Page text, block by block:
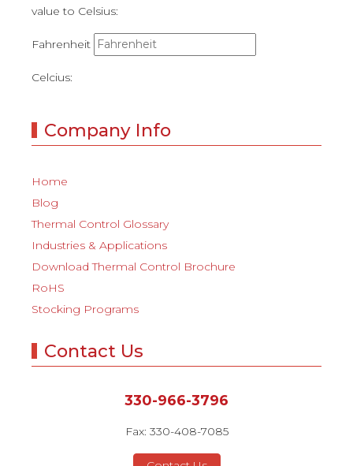
value to Celsius:
Fahrenheit
Celcius:
Company Info
Home
Blog
Thermal Control Glossary
Industries & Applications
Download Thermal Control Brochure
RoHS
Stocking Programs
Contact Us
330-966-3796
Fax: 330-408-7085